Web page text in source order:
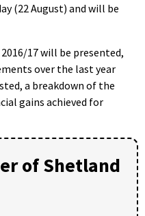
(22 August) and will be
17 will be presented,
over the last year
a breakdown of the
gains achieved for
of Shetland